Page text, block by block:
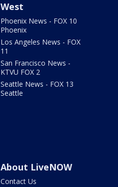
West
Phoenix News - FOX 10
Phoenix
Los Angeles News - FOX
11
San Francisco News -
KTVU FOX 2
Seattle News - FOX 13
Seattle
About LiveNOW
Contact Us